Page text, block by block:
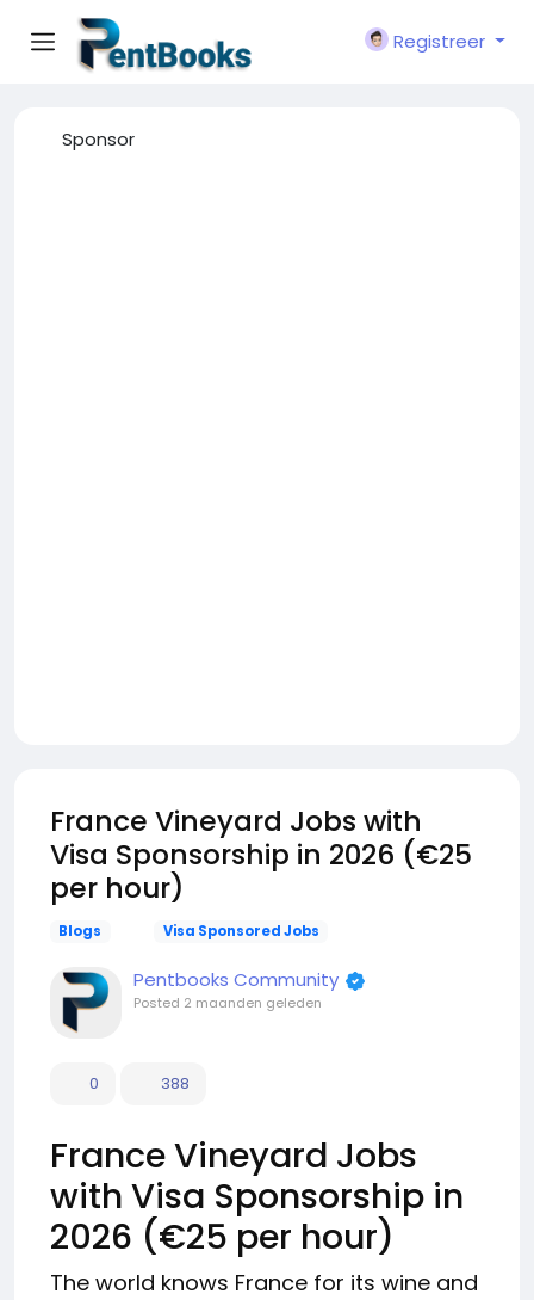
Registreer
Sponsor
France Vineyard Jobs with
Visa Sponsorship in 2026 (€25
per hour)
Blogs Visa Sponsored Jobs
Pentbooks Community
Posted 2 maanden geleden
0 388
France Vineyard Jobs
with Visa Sponsorship in
2026 (€25 per hour)
The world knows France for its wine and